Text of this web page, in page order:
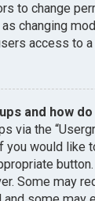
to change
changing
access to
and how do
via the
you would like
Some may